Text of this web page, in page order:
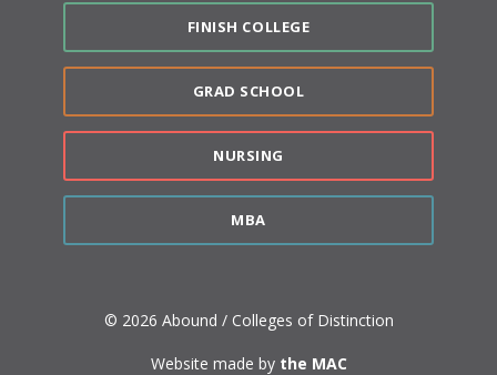
FINISH COLLEGE
GRAD SCHOOL
NURSING
MBA
© 2026 Abound / Colleges of Distinction
Website made by the MAC